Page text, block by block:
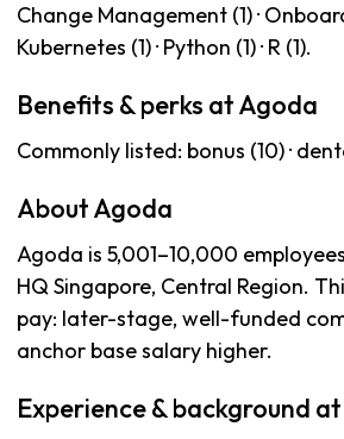
Change Management (1) ·
Kubernetes (1) · Python (1) · R (1).
Benefits & perks at Agoda
Commonly listed: bonus (10) ·
About Agoda
Agoda is 5,001–10,000
HQ Singapore, Central Region.
pay: later-stage, well-funded
anchor base salary higher.
Experience & background